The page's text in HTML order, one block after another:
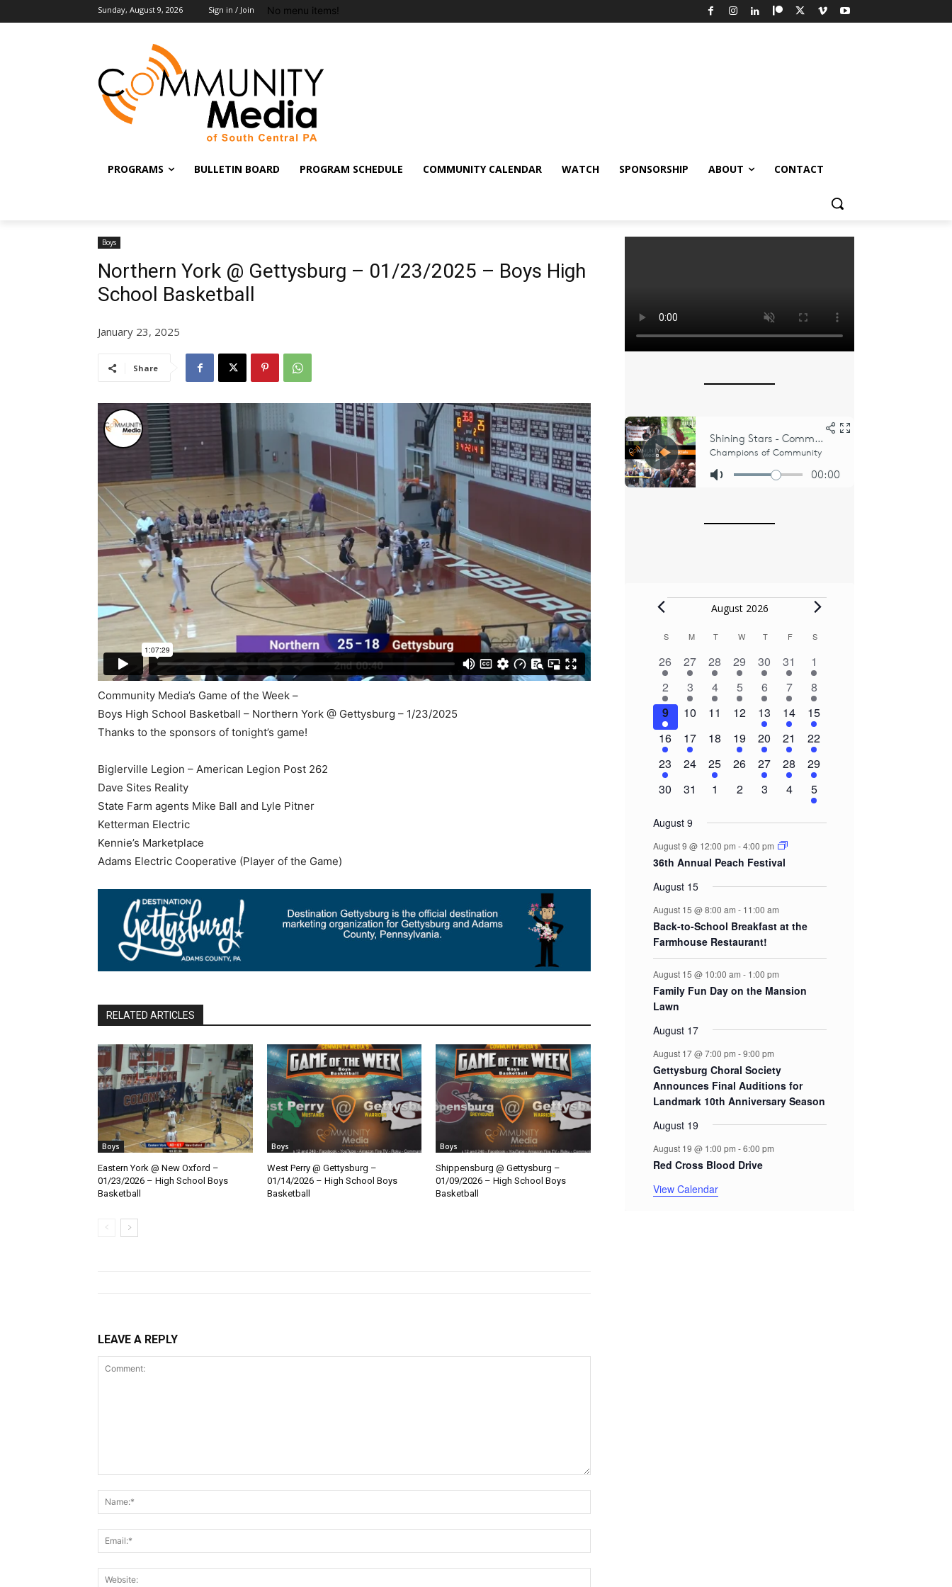
Sunday, August 9, 2026 Sign in / Join No menu items!
PROGRAMS BULLETIN BOARD PROGRAM SCHEDULE COMMUNITY CALENDAR WATCH SPONSORSHIP ABOUT CONTACT
Boys
Northern York @ Gettysburg – 01/23/2025 – Boys High
School Basketball
January 23, 2025
Share
Community Media’s Game of the Week –
Boys High School Basketball – Northern York @ Gettysburg – 1/23/2025
Thanks to the sponsors of tonight’s game!
Biglerville Legion – American Legion Post 262
Dave Sites Reality
State Farm agents Mike Ball and Lyle Pitner
Ketterman Electric
Kennie’s Marketplace
Adams Electric Cooperative (Player of the Game)
RELATED ARTICLES
Boys
Eastern York @ New Oxford –
01/23/2026 – High School Boys
Basketball
Boys
West Perry @ Gettysburg –
01/14/2026 – High School Boys
Basketball
Boys
Shippensburg @ Gettysburg –
01/09/2026 – High School Boys
Basketball
LEAVE A REPLY
EventsAugust 2026
Calendar
of
Events
SSUNDAY
MMONDAY
TTUESDAY
WWEDNESDAY
TTHURSDAY
FFRIDAY
SSATURDAY
2
events
26
2
events
27
2
events
28
1
event
29
2
events
30
1
event
31
3
events
1
3
events
2
1
event
3
1
event
4
1
event
5
1
event
6
1
event
7
8
events
8
1
event
9
0
10
0
11
0
events
12
2
events
13
3
events
14
5
events
15
1
event
16
1
event
17
0
events
18
1
event
19
1
event
20
1
event
21
3
events
22
1
event
23
0
events
24
1
event
25
0
events
26
1
event
27
1
event
28
2
events
29
0
30
0
31
0
1
0
2
0
3
0
events
4
2
events
5
August 9
August 9 @ 12:00 pm -4:00 pm
36th Annual Peach Festival
August 15
August 15 @ 8:00 am - 11:00 am
Back-to-School Breakfast at the
Farmhouse Restaurant!
August 15 @ 10:00 am - 1:00 pm
Family Fun Day on the Mansion
Lawn
August 17
August 17 @ 7:00 pm -9:00 pm
Gettysburg Choral Society
Announces Final Auditions for
Landmark 10th Anniversary Season
August 19
August 19 @ 1:00 pm -6:00 pm
Red Cross Blood Drive
View Calendar